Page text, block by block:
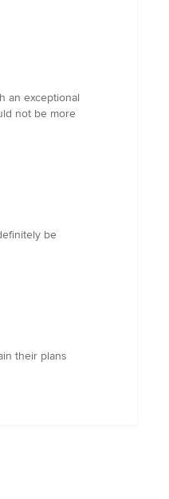
an exceptional
not be more
be
their plans